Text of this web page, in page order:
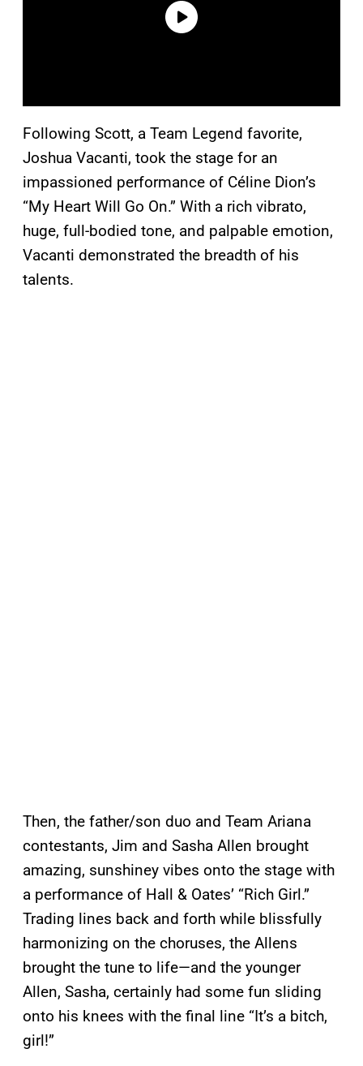
Following Scott, a Team Legend favorite,
Joshua Vacanti, took the stage for an
impassioned performance of Céline Dion’s
“My Heart Will Go On.” With a rich vibrato,
huge, full-bodied tone, and palpable emotion,
Vacanti demonstrated the breadth of his
talents.
Then, the father/son duo and Team Ariana
contestants, Jim and Sasha Allen brought
amazing, sunshiney vibes onto the stage with
a performance of Hall & Oates’ “Rich Girl.”
Trading lines back and forth while blissfully
harmonizing on the choruses, the Allens
brought the tune to life—and the younger
Allen, Sasha, certainly had some fun sliding
onto his knees with the final line “It’s a bitch,
girl!”